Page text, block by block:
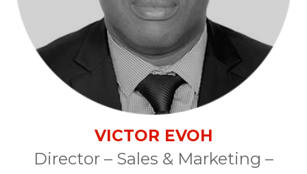
VICTOR EVOH
Director – Sales & Marketing –